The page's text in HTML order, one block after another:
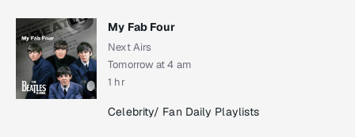
My Fab Four
Next Airs
Tomorrow at 4 am
1 hr
Celebrity/ Fan Daily Playlists